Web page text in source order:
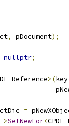
, pDocument);
nullptr;
>(key
=
->SetNewFor<